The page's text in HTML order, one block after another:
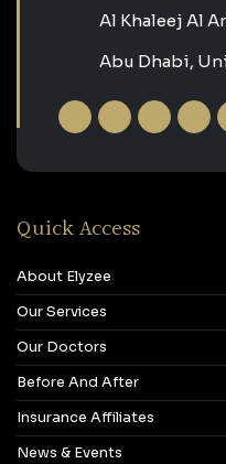
Al Khaleej Al
Abu Dhabi,
Quick Access
About Elyzee
Our Services
Our Doctors
Before And After
Insurance Affiliates
News & Events